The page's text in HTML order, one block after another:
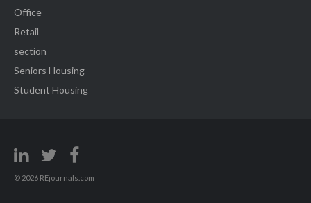
Office
Retail
section
Seniors Housing
Student Housing
© 2026 REjournals.com